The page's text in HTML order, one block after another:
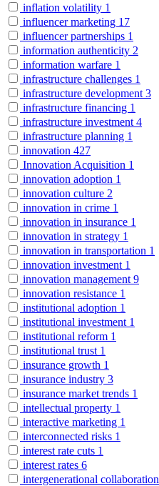
inflation volatility 1
influencer marketing 17
influencer partnerships 1
information authenticity 2
information warfare 1
infrastructure challenges 1
infrastructure development 3
infrastructure financing 1
infrastructure investment 4
infrastructure planning 1
innovation 427
Innovation Acquisition 1
innovation adoption 1
innovation culture 2
innovation in crime 1
innovation in insurance 1
innovation in strategy 1
innovation in transportation 1
innovation investment 1
innovation management 9
innovation resistance 1
institutional adoption 1
institutional investment 1
institutional reform 1
institutional trust 1
insurance growth 1
insurance industry 3
insurance market trends 1
intellectual property 1
interactive marketing 1
interconnected risks 1
interest rate cuts 1
interest rates 6
intergenerational collaboration